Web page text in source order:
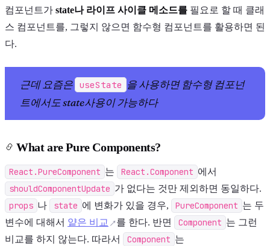
컴포넌트가 state나 라이프 사이클 메소드를 필요로 할 때 클래
스 컴포넌트를, 그렇지 않으면 함수형 컴포넌트를 활용하면 된
다.
근데 요즘은 useState 을 사용하면 함수형 컴포넌
트에서도 state사용이 가능하다
What are Pure Components?
React.PureComponent 는 React.Component 에서
shouldComponentUpdate 가 없다는 것만 제외하면 동일하다.
props 나 state 에 변화가 있을 경우, PureComponent 는 두
변수에 대해서 얕은 비교 를 한다. 반면 Component 는 그런
비교를 하지 않는다. 따라서
Component 는